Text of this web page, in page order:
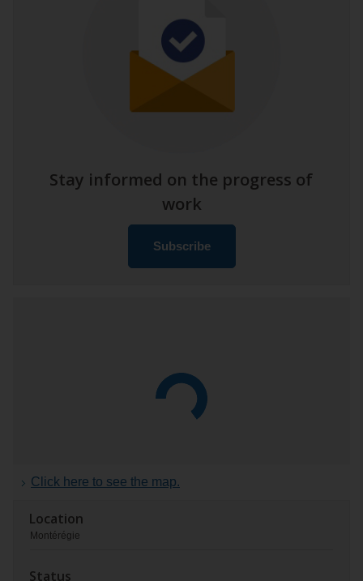
Stay informed on the progress of
work
Subscribe
Click here to see the map.
Location
Montérégie
Status